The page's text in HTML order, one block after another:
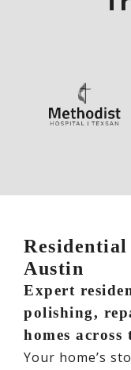
Residential
Austin
Expert
polishing,
homes
Your home’s